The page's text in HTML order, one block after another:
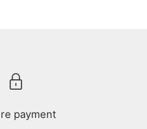
payment